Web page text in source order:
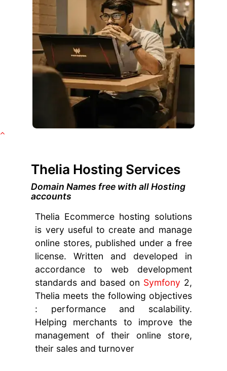
Thelia Hosting Services
Domain Names free with all Hosting
accounts
Thelia Ecommerce hosting solutions
is very useful to create and manage
online stores, published under a free
license. Written and developed in
accordance to web development
standards and based on Symfony 2,
Thelia meets the following objectives
: performance and scalability.
Helping merchants to improve the
management of their online store,
their sales and turnover